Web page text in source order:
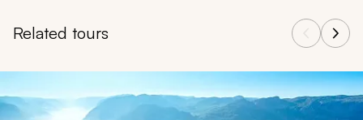
Related tours
Navigate through related tours using the previous and next